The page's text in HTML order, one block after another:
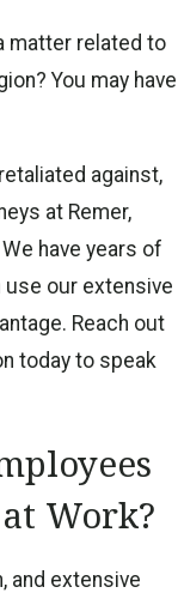
matter related to
You may have
against,
at Remer,
have years of
use our extensive
Reach out
today to speak
Work?
and extensive